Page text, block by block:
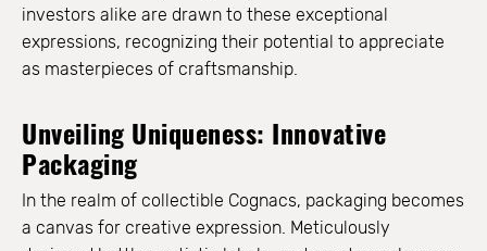
investors alike are drawn to these exceptional
expressions, recognizing their potential to appreciate
as masterpieces of craftsmanship.
Unveiling Uniqueness: Innovative
Packaging
In the realm of collectible Cognacs, packaging becomes
a canvas for creative expression. Meticulously